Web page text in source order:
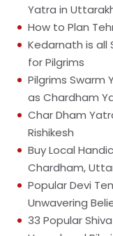
Yatra in
How to Plan
Kedarnath is all
for Pilgrims
Pilgrims Swarm
as Chardham
Char Dham
Rishikesh
Buy Local
Chardham,
Popular Devi
Unwavering
33 Popular